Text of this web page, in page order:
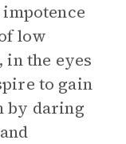
low
in the eyes
to gain
by daring